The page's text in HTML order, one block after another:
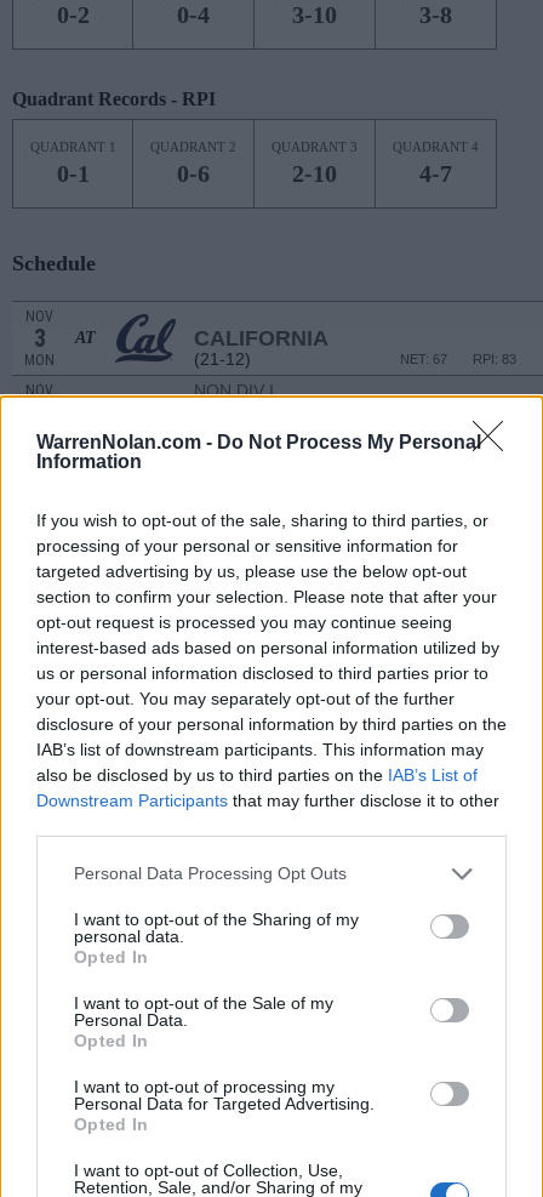
WarrenNolan.com - Do Not Process My Personal
Information
If you wish to opt-out of the sale, sharing to third parties, or
processing of your personal or sensitive information for
targeted advertising by us, please use the below opt-out
section to confirm your selection. Please note that after your
opt-out request is processed you may continue seeing
interest-based ads based on personal information utilized by
us or personal information disclosed to third parties prior to
your opt-out. You may separately opt-out of the further
disclosure of your personal information by third parties on the
IAB’s list of downstream participants. This information may
also be disclosed by us to third parties on the IAB’s List of
Downstream Participants that may further disclose it to other
Personal Data Processing Opt Outs
I want to opt-out of the Sharing of my
personal data.
Opted In
I want to opt-out of the Sale of my
Personal Data.
Opted In
I want to opt-out of processing my
Personal Data for Targeted Advertising.
Opted In
I want to opt-out of Collection, Use,
Retention, Sale, and/or Sharing of my
0-2 0-4 3-10 3-8
Quadrant Records - RPI
QUADRANT 1
0-1
QUADRANT 2
0-6
QUADRANT 3
2-10
QUADRANT 4
4-7
Schedule
NOV
3
MON
AT CALIFORNIA
(21-12) RPI: 83
NET: 67
NOV
THU
NON DIV I
NOV
14
FRI
OLE MISS
(15-20) NET: 82
17
MON
AT PORTLAND STATE
(17-11) RPI: 173
NET: 147
22
SAT
MISSISSIPPI VALLEY STATE
(2-30) RPI: 365
NET: 365
NOV
25
TUE
AT FLORIDA STATE
(18-15) RPI: 75
NET: 62
NOV
(12-19) NET: 153
AT CAL STATE NORTHRIDGE
AT UC SANTA BARBARA
NET: 143
NORTH DAKOTA STATE
(24-8) NET: 114
(7-23)